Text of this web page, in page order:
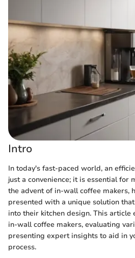
Intro
In today's fast-paced world, an
just a convenience; it is essential for
the advent of in-wall coffee makers,
presented with a unique solution
into their kitchen design. This article
in-wall coffee makers, evaluating
presenting expert insights to aid in
process.